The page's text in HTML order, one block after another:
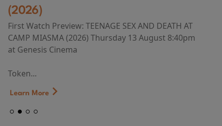
(2026)
First Watch Preview: TEENAGE SEX AND DEATH AT
CAMP MIASMA (2026) Thursday 13 August 8:40pm
at Genesis Cinema
Token...
Learn More